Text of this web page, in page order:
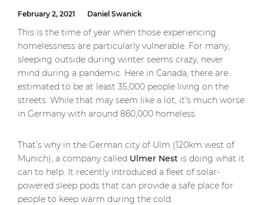
February 2, 2021 Daniel Swanick
This is the time of year when those experiencing
homelessness are particularly vulnerable. For many,
sleeping outside during winter seems crazy, never
mind during a pandemic. Here in Canada, there are
estimated to be at least 35,000 people living on the
streets. While that may seem like a lot, it’s much worse
in Germany with around 860,000 homeless.
That’s why in the German city of Ulm (120km west of
Munich), a company called Ulmer Nest is doing what it
can to help. It recently introduced a fleet of solar-
powered sleep pods that can provide a safe place for
people to keep warm during the cold.